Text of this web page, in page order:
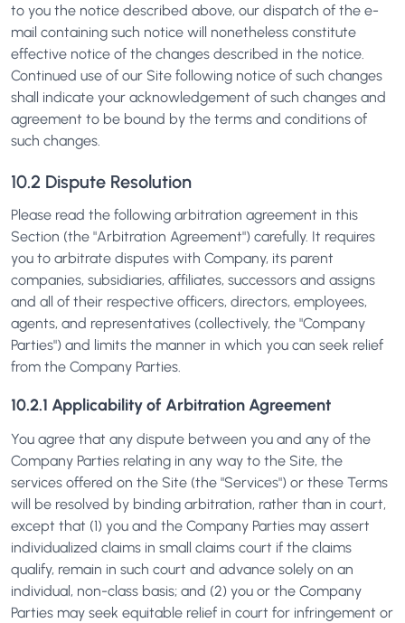
to you the notice described above, our dispatch of the e-
mail containing such notice will nonetheless constitute
effective notice of the changes described in the notice.
Continued use of our Site following notice of such changes
shall indicate your acknowledgement of such changes and
agreement to be bound by the terms and conditions of
such changes.
10.2 Dispute Resolution
Please read the following arbitration agreement in this
Section (the "Arbitration Agreement") carefully. It requires
you to arbitrate disputes with Company, its parent
companies, subsidiaries, affiliates, successors and assigns
and all of their respective officers, directors, employees,
agents, and representatives (collectively, the "Company
Parties") and limits the manner in which you can seek relief
from the Company Parties.
10.2.1 Applicability of Arbitration Agreement
You agree that any dispute between you and any of the
Company Parties relating in any way to the Site, the
services offered on the Site (the "Services") or these Terms
will be resolved by binding arbitration, rather than in court,
except that (1) you and the Company Parties may assert
individualized claims in small claims court if the claims
qualify, remain in such court and advance solely on an
individual, non-class basis; and (2) you or the Company
Parties may seek equitable relief in court for infringement or